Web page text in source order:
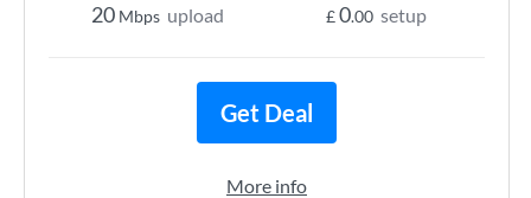
20 Mbps upload £0.00 setup
Get Deal
More info